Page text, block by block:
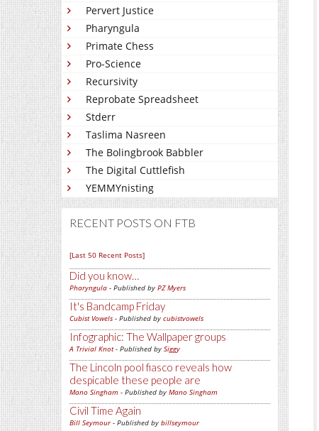
Pervert Justice
Pharyngula
Primate Chess
Pro-Science
Recursivity
Reprobate Spreadsheet
Stderr
Taslima Nasreen
The Bolingbrook Babbler
The Digital Cuttlefish
YEMMYnisting
RECENT POSTS ON FTB
[Last 50 Recent Posts]
Did you know…
Pharyngula - Published by PZ Myers
It's Bandcamp Friday
Cubist Vowels - Published by cubistvowels
Infographic: The Wallpaper groups
A Trivial Knot- Published by Siggy
The Lincoln pool fiasco reveals how
despicable these people are
Mano Singham - Published by Mano Singham
Civil Time Again
Bill Seymour- Published by billseymour